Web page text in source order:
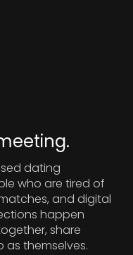
dating
who are tired of
and digital
happen
share
as themselves.